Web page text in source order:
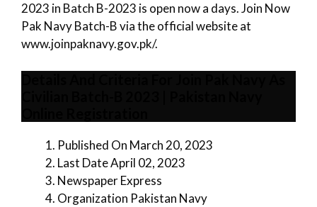
2023 in Batch B-2023 is open now a days. Join Now
Pak Navy Batch-B via the official website at
www.joinpaknavy.gov.pk/.
Published On March 20, 2023
Last Date April 02, 2023
Newspaper Express
Organization Pakistan Navy